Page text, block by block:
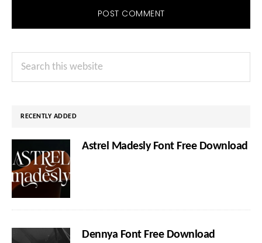
Primary
Sidebar
Search
RECENTLY ADDED
Astrel Madesly Font Free Download
Dennya Font Free Download